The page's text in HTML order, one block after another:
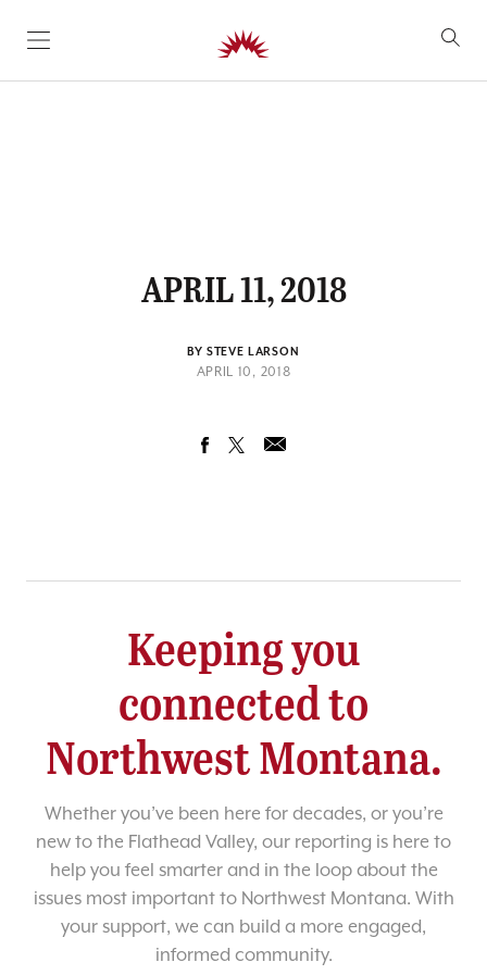
SKIP TO CONTENT
APRIL 11, 2018
BY STEVE LARSON
APRIL 10, 2018
Keeping you
connected to
Northwest Montana.
Whether you’ve been here for decades, or you’re
new to the Flathead Valley, our reporting is here to
help you feel smarter and in the loop about the
issues most important to Northwest Montana. With
your support, we can build a more engaged,
informed community.